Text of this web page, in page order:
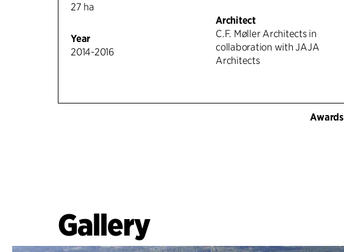
27 ha
Year
2014-2016
Architect
C.F. Møller Architects in
collaboration with JAJA
Architects
Awards
Gallery